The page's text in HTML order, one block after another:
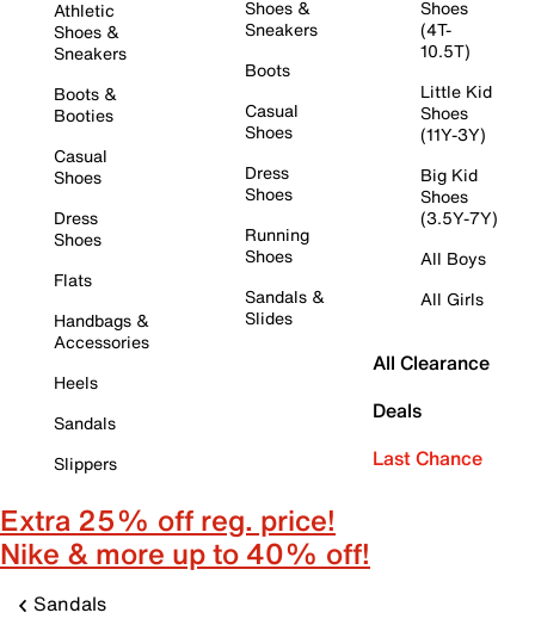
Athletic
Shoes &
Sneakers
Boots &
Booties
Casual
Shoes
Dress
Shoes
Flats
Handbags &
Accessories
Heels
Sandals
Slippers
Shoes &
Sneakers
Boots
Casual
Shoes
Dress
Shoes
Running
Shoes
Sandals &
Slides
Shoes
(4T-
10.5T)
Little Kid
Shoes
(11Y-3Y)
Big Kid
Shoes
(3.5Y-7Y)
All Boys
All Girls
All Clearance
Deals
Last Chance
Extra 25% off reg. price!
Nike & more up to 40% off!
Sandals